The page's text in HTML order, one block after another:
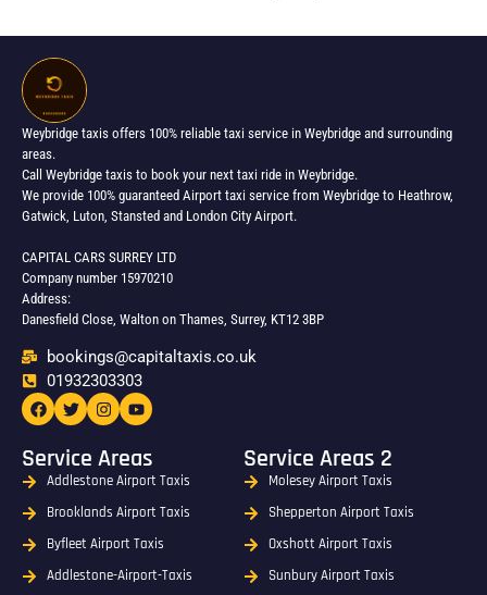
Weybridge taxis offers 100% reliable taxi service in Weybridge and surrounding
areas.
Call Weybridge taxis to book your next taxi ride in Weybridge.
We provide 100% guaranteed Airport taxi service from Weybridge to Heathrow,
Gatwick, Luton, Stansted and London City Airport.
CAPITAL CARS SURREY LTD
Company number 15970210
Address:
Danesfield Close, Walton on Thames, Surrey, KT12 3BP
bookings@capitaltaxis.co.uk
01932303303​
Service Areas
Addlestone Airport Taxis
Brooklands Airport Taxis
Byfleet Airport Taxis
Addlestone-Airport-Taxis
Service Areas 2
Molesey Airport Taxis
Shepperton Airport Taxis
Oxshott Airport Taxis
Sunbury Airport Taxis